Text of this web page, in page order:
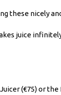
these nicely
juice
(€75) or